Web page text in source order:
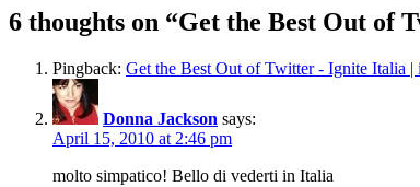
6 thoughts on “Get the Best Out of
Pingback: Get the Best Out of Twitter - Ignite Italia |
Donna Jackson says:
April 15, 2010 at 2:46 pm
molto simpatico! Bello di vederti in Italia